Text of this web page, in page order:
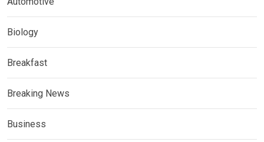
Biology
Breakfast
Breaking News
Business